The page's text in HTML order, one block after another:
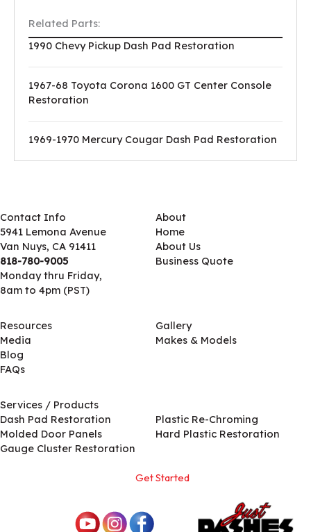
Related Parts:
1990 Chevy Pickup Dash Pad Restoration
1967-68 Toyota Corona 1600 GT Center Console
Restoration
1969-1970 Mercury Cougar Dash Pad Restoration
Contact Info
5941 Lemona Avenue
Van Nuys, CA 91411
818-780-9005
Monday thru Friday,
8am to 4pm (PST)
About
Home
About Us
Business Quote
Resources
Media
Blog
FAQs
Gallery
Makes & Models
Services / Products
Dash Pad Restoration
Molded Door Panels
Gauge Cluster Restoration
Plastic Re-Chroming
Hard Plastic Restoration
Get Started